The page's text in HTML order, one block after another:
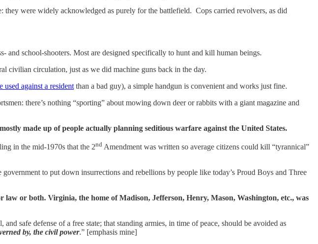
they were widely acknowledged as purely for the battlefield. Cops carried revolvers, as did
and school-shooters. Most are designed specifically to hunt and kill human beings.
civilian circulation, just as we did machine guns back in the day.
used against a resident than a bad guy), a simple handgun is convenient and works just fine.
there’s nothing “sporting” about mowing down deer or rabbits with a giant magazine and
made up of people actually planning seditious warfare against the United States.
in the mid-1970s that the 2nd Amendment was written so average citizens could kill “tyrannical”
to put down insurrections and rebellions by people like today’s Proud Boys and Three
or both. Virginia, the home of Madison, Jefferson, Henry, Mason, Washington, etc., was
safe defense of a free state; that standing armies, in time of peace, should be avoided as
by, the civil power.” [emphasis mine]